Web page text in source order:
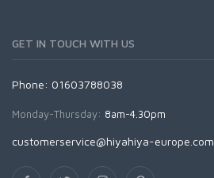
GET IN TOUCH WITH US
Phone: 01603788038
Monday-Thursday: 8am-4.30pm
customerservice@hiyahiya-europe.com